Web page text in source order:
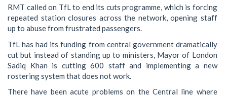
RMT called on TfL to end its cuts programme, which is forcing
repeated station closures across the network, opening staff
up to abuse from frustrated passengers.
TfL has had its funding from central government dramatically
cut but instead of standing up to ministers, Mayor of London
Sadiq Khan is cutting 600 staff and implementing a new
rostering system that does not work.
There have been acute problems on the Central line where